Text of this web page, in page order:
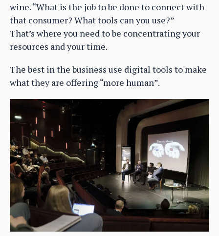
wine. “What is the job to be done to connect with
that consumer? What tools can you use?”
That’s where you need to be concentrating your
resources and your time.
The best in the business use digital tools to make
what they are offering “more human”.